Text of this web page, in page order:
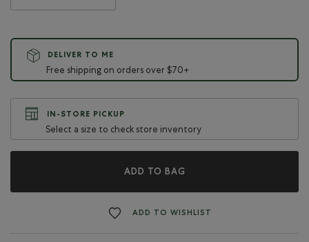
DELIVER TO ME
Free shipping on orders over $70+
IN-STORE PICKUP
Select a size to check store inventory
ADD TO BAG
ADD TO WISHLIST